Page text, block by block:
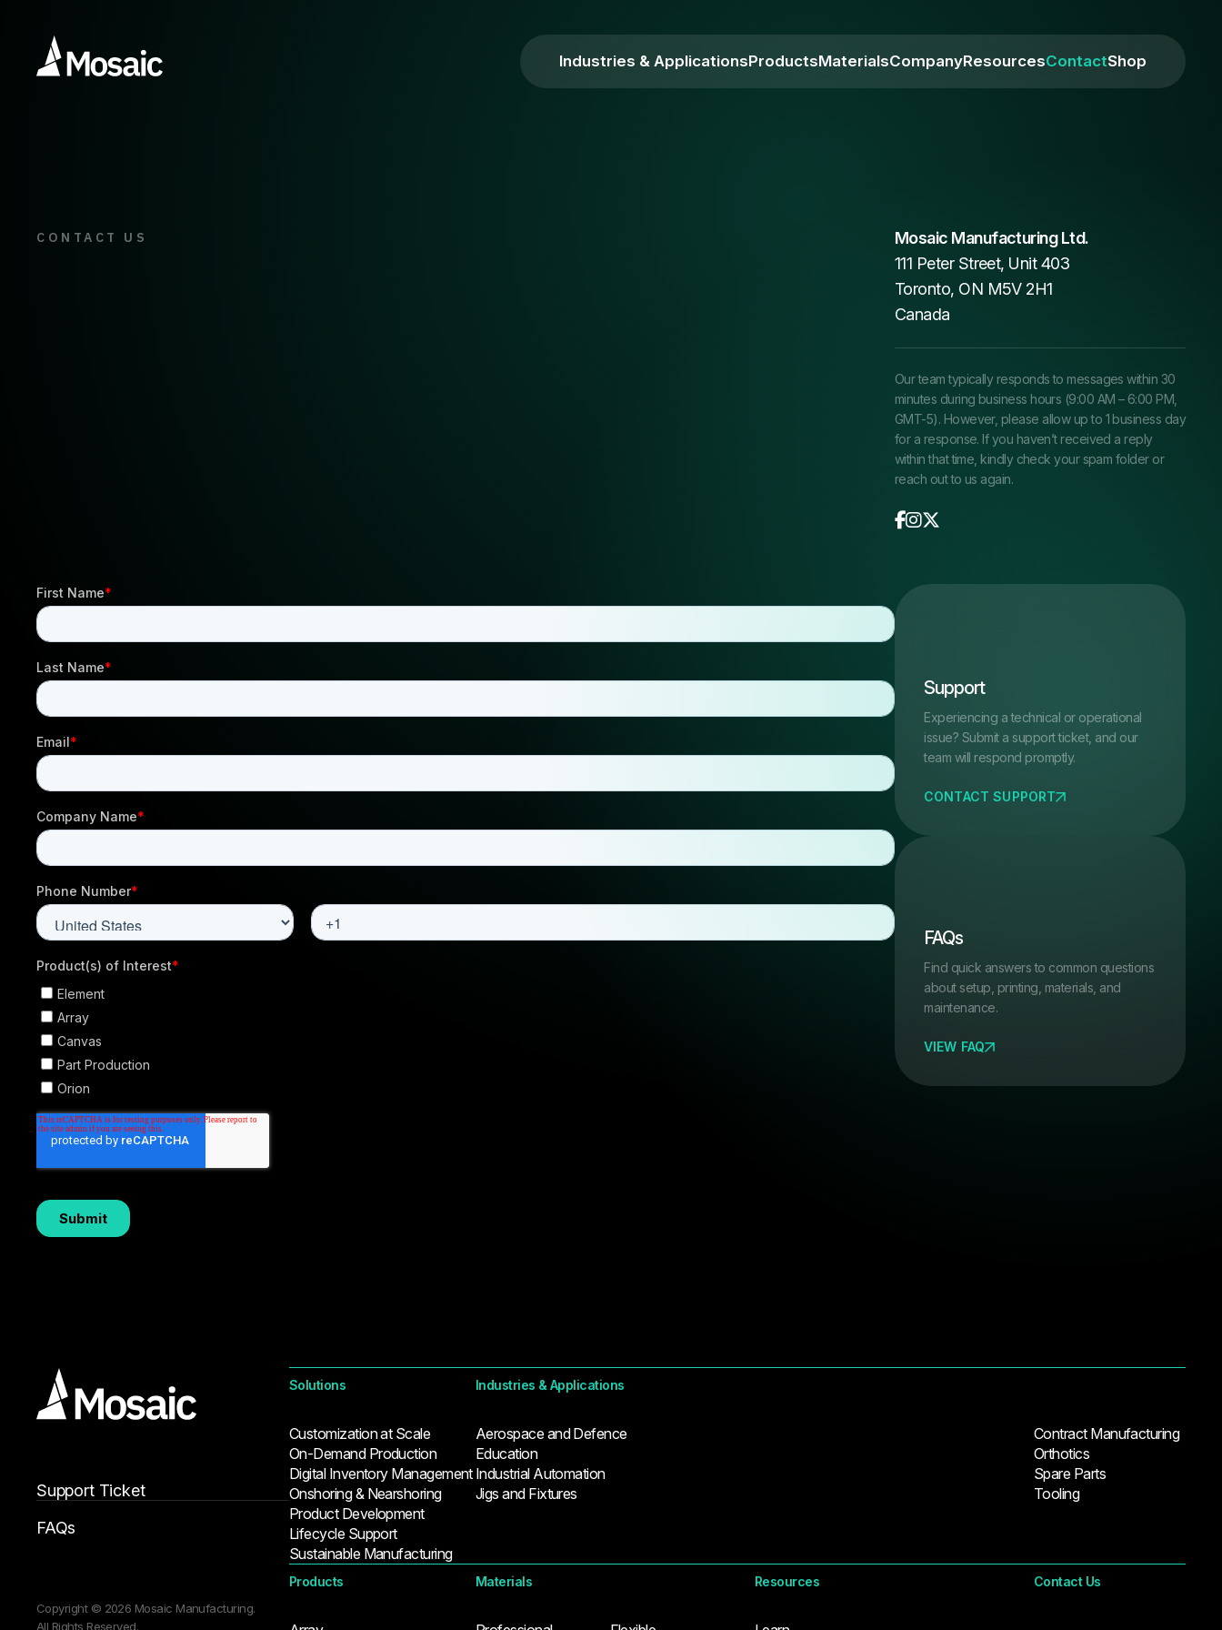
Industries & ApplicationsProductsMaterialsCompanyResourcesContactShop
CONTACT US
Mosaic Manufacturing Ltd.
111 Peter Street, Unit 403
Toronto, ON M5V 2H1
Canada
Our team typically responds to messages within 30
minutes during business hours (9:00 AM – 6:00 PM,
GMT-5). However, please allow up to 1 business day
for a response. If you haven’t received a reply
within that time, kindly check your spam folder or
reach out to us again.
Support
Experiencing a technical or operational
issue? Submit a support ticket, and our
team will respond promptly.
CONTACT SUPPORT
FAQs
Find quick answers to common questions
about setup, printing, materials, and
maintenance.
VIEW FAQ
Support Ticket
FAQs
Copyright © 2026 Mosaic Manufacturing.
All Rights Reserved.
Solutions
Customization at Scale
On-Demand Production
Digital Inventory Management
Onshoring & Nearshoring
Product Development
Lifecycle Support
Sustainable Manufacturing
Industries & Applications
Aerospace and Defence
Contract Manufacturing
Education
Orthotics
Industrial Automation
Spare Parts
Jigs and Fixtures
Tooling
Products Materials Resources Contact Us